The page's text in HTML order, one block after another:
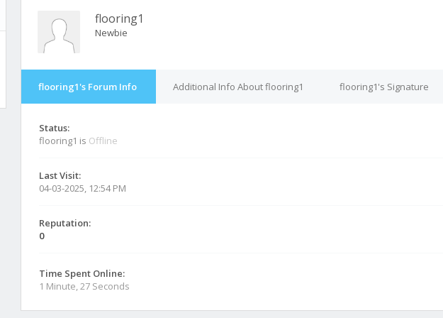
flooring1
Newbie
flooring1's Forum Info Additional Info About flooring1 flooring1's Signature
Status:
flooring1 is Offline
Last Visit:
04-03-2025, 12:54 PM
Reputation:
0
Time Spent Online:
1 Minute, 27 Seconds